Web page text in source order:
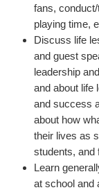
fans,
playing time,
Discuss life
and guest
leadership
and about life
and success
about how
their lives as
students, and
Learn
at school and